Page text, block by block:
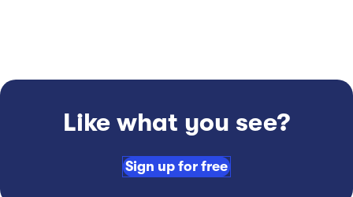
Like what you see?
Sign up for free